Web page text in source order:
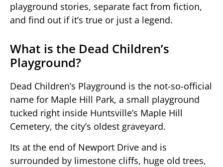
playground stories, separate fact from fiction,
and find out if it’s true or just a legend.
What is the Dead Children’s
Playground?
Dead Children’s Playground is the not-so-official
name for Maple Hill Park, a small playground
tucked right inside Huntsville’s Maple Hill
Cemetery, the city’s oldest graveyard.
Its at the end of Newport Drive and is
surrounded by limestone cliffs, huge old trees,